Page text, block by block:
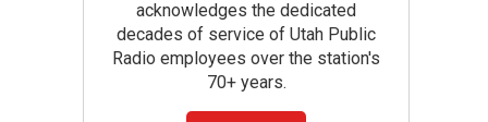
acknowledges the dedicated
decades of service of Utah Public
Radio employees over the station's
70+ years.